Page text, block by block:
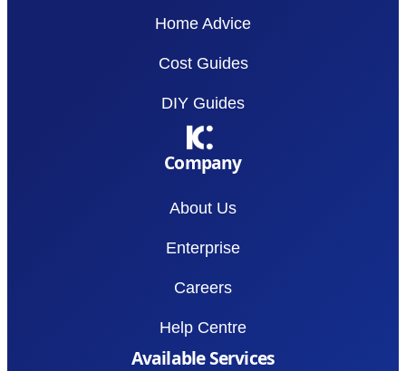
Home Advice
Cost Guides
DIY Guides
Company
About Us
Enterprise
Careers
Help Centre
Available Services